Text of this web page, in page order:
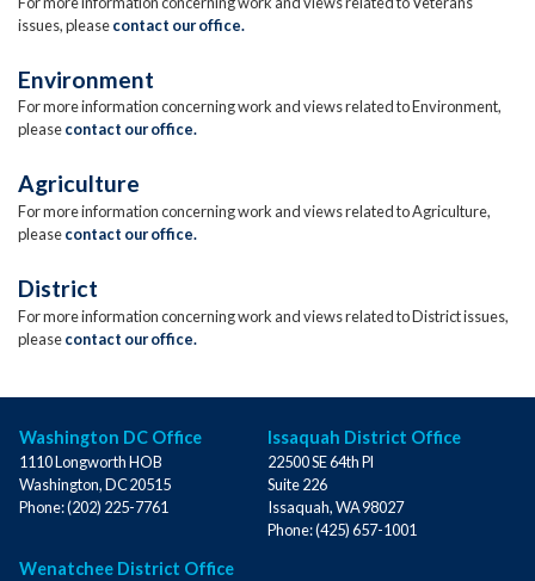
issues, pleasecontact our office.
Environment
For more information concerning work and views related to Environment,
pleasecontact our office.
Agriculture
For more information concerning work and views related to Agriculture,
pleasecontact our office.
District
For more information concerning work and views related to District issues,
pleasecontact our office.
Washington DC Office
1110 Longworth HOB
Washington,DC20515
Phone:(202) 225-7761
Issaquah District Office
22500 SE 64th Pl
Suite 226
Issaquah,WA98027
Phone:(425) 657-1001
Wenatchee District Office